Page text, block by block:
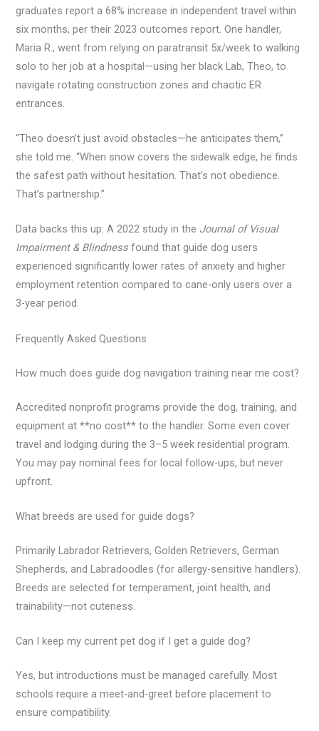
graduates report a 68% increase in independent travel within
six months, per their 2023 outcomes report. One handler,
Maria R., went from relying on paratransit 5x/week to walking
solo to her job at a hospital—using her black Lab, Theo, to
navigate rotating construction zones and chaotic ER
entrances.
“Theo doesn’t just avoid obstacles—he anticipates them,”
she told me. “When snow covers the sidewalk edge, he finds
the safest path without hesitation. That’s not obedience.
That’s partnership.”
Data backs this up: A 2022 study in the Journal of Visual
Impairment & Blindness found that guide dog users
experienced significantly lower rates of anxiety and higher
employment retention compared to cane-only users over a
3-year period.
Frequently Asked Questions
How much does guide dog navigation training near me cost?
Accredited nonprofit programs provide the dog, training, and
equipment at **no cost** to the handler. Some even cover
travel and lodging during the 3–5 week residential program.
You may pay nominal fees for local follow-ups, but never
upfront.
What breeds are used for guide dogs?
Primarily Labrador Retrievers, Golden Retrievers, German
Shepherds, and Labradoodles (for allergy-sensitive handlers).
Breeds are selected for temperament, joint health, and
trainability—not cuteness.
Can I keep my current pet dog if I get a guide dog?
Yes, but introductions must be managed carefully. Most
schools require a meet-and-greet before placement to
ensure compatibility.